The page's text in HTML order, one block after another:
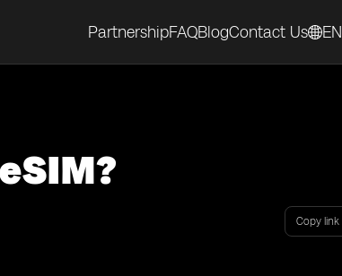
PartnershipFAQBlogContact Us EN
Copy link